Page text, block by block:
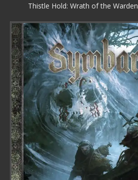
Thistle Hold: Wrath of the Warden